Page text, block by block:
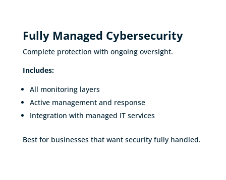
Fully Managed Cybersecurity
Complete protection with ongoing oversight.
Includes:
All monitoring layers
Active management and response
Integration with managed IT services
Best for businesses that want security fully handled.